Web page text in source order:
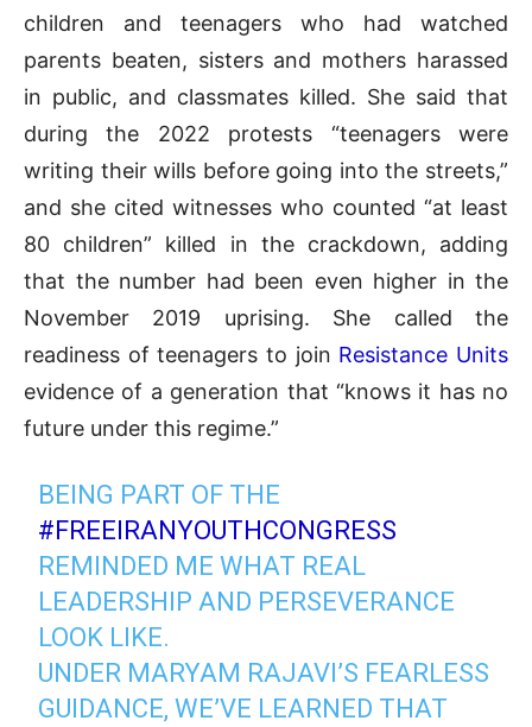
children and teenagers who had watched
parents beaten, sisters and mothers harassed
in public, and classmates killed. She said that
during the 2022 protests “teenagers were
writing their wills before going into the streets,”
and she cited witnesses who counted “at least
80 children” killed in the crackdown, adding
that the number had been even higher in the
November 2019 uprising. She called the
readiness of teenagers to join Resistance Units
evidence of a generation that “knows it has no
future under this regime.”
BEING PART OF THE
#FREEIRANYOUTHCONGRESS
REMINDED ME WHAT REAL
LEADERSHIP AND PERSEVERANCE
LOOK LIKE.
UNDER MARYAM RAJAVI’S FEARLESS
GUIDANCE, WE’VE LEARNED THAT